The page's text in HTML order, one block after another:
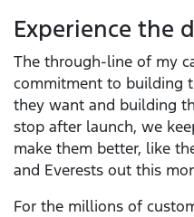
Experience the
The through-line of my
commitment to building
they want and building
stop after launch, we
make them better, like
and Everests out this
For the millions of